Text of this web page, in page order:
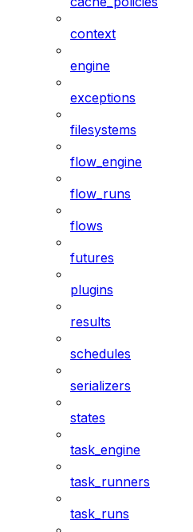
context
engine
exceptions
filesystems
flow_engine
flow_runs
flows
futures
plugins
results
schedules
serializers
states
task_engine
task_runners
task_runs